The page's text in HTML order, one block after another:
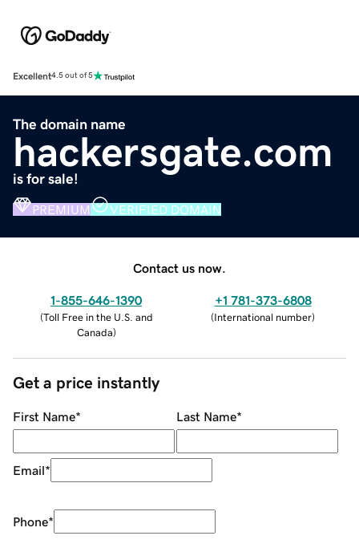
Excellent4.5 out of 5
The domain name
hackersgate.com
is for sale!
PREMIUM VERIFIED DOMAIN
Contact us now.
1-855-646-1390
(Toll Free in the U.S. and
Canada)
+1 781-373-6808
(International number)
Get a price instantly
First Name* Last Name*
Email*
Phone*